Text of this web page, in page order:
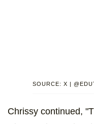
SOURCE: X |
Chrissy continued,